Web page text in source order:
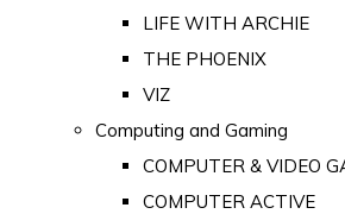
LIFE WITH ARCHIE
THE PHOENIX
VIZ
Computing and Gaming
COMPUTER & VIDEO
COMPUTER ACTIVE